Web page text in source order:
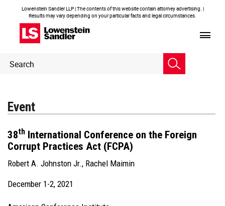
Lowenstein Sandler LLP | The contents of this website contain attorney advertising. |
Results may vary depending on your particular facts and legal circumstances.
Header
Search
Event
38th International Conference on the Foreign
Corrupt Practices Act (FCPA)
Robert A. Johnston Jr., Rachel Maimin
December 1-2, 2021